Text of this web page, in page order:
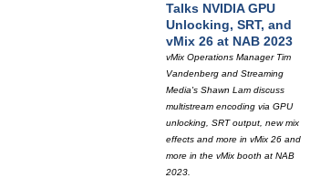
Talks NVIDIA GPU
Unlocking, SRT, and
vMix 26 at NAB 2023
vMix Operations Manager Tim
Vandenberg and Streaming
Media's Shawn Lam discuss
multistream encoding via GPU
unlocking, SRT output, new mix
effects and more in vMix 26 and
more in the vMix booth at NAB
2023.